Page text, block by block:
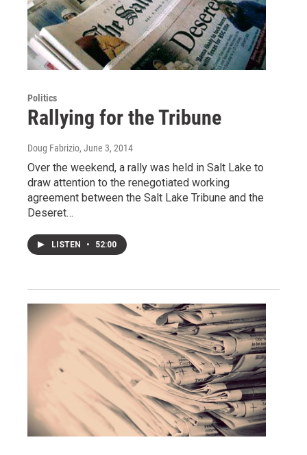
Politics
Rallying for the Tribune
Doug Fabrizio, June 3, 2014
Over the weekend, a rally was held in Salt Lake to
draw attention to the renegotiated working
agreement between the Salt Lake Tribune and the
Deseret…
LISTEN • 52:00